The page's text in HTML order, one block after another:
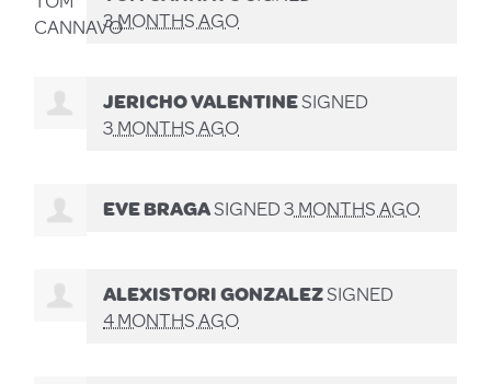
3 MONTHS AGO
JERICHO VALENTINESIGNED
3 MONTHS AGO
EVE BRAGASIGNED3 MONTHS AGO
ALEXISTORI GONZALEZSIGNED
4 MONTHS AGO